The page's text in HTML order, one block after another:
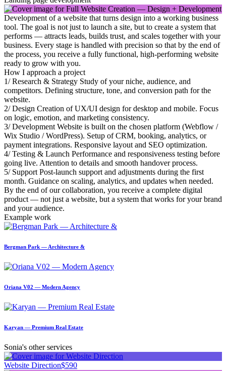
Development of a website that turns design into a working business
tool. The goal is not just to launch a site, but to create a system that
performs — attracts leads, builds trust, and scales together with your
business. Every stage is handled with precision so that by the end of
the process, you receive a fully functional, high-performing website
ready to grow with you.
How I approach a project
1/ Research & Strategy Study of your niche, audience, and
competitors. Defining structure, tone, and conversion path for the
website.
2/ Design Creation of UX/UI design for desktop and mobile. Focus
on logic, emotion, and marketing consistency.
3/ Development Website is built on the chosen platform (Webflow /
Wix Studio / WordPress). Setup of CRM, booking, analytics, or
payment integrations. Responsive layout and SEO optimization.
4/ Testing & Launch Performance and responsiveness testing before
going live. Attention to details and smooth handover process.
5/ Support Post-launch support and adjustments during the first
month. Guidance on scaling, analytics, and updates when needed.
By the end of our collaboration, you receive a complete digital
product — not just a website, but a system that works for your brand
and your audience.
Example work
Bergman Park — Architecture &
Oriana V02 — Modern Agency
Karyan — Premium Real Estate
Sonia's other services
Website Direction$590